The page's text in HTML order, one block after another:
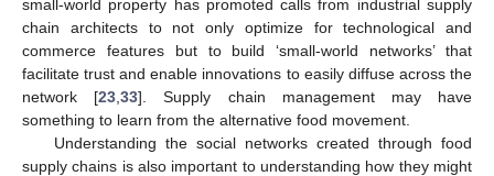
small-world property has promoted calls from industrial supply
chain architects to not only optimize for technological and
commerce features but to build ‘small-world networks’ that
facilitate trust and enable innovations to easily diffuse across the
network [23 ,33]. Supply chain management may have
something to learn from the alternative food movement.
Understanding the social networks created through food
supply chains is also important to understanding how they might